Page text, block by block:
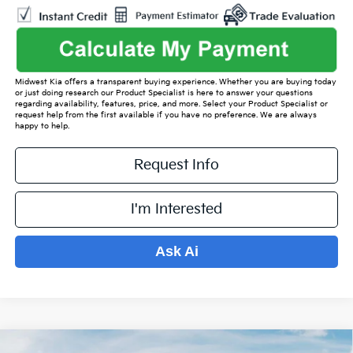
Midwest Kia offers a transparent buying experience. Whether you are buying today
or just doing research our Product Specialist is here to answer your questions
regarding availability, features, price, and more. Select your Product Specialist or
request help from the first available if you have no preference. We are always
happy to help.
Request Info
I'm Interested
Ask Ai